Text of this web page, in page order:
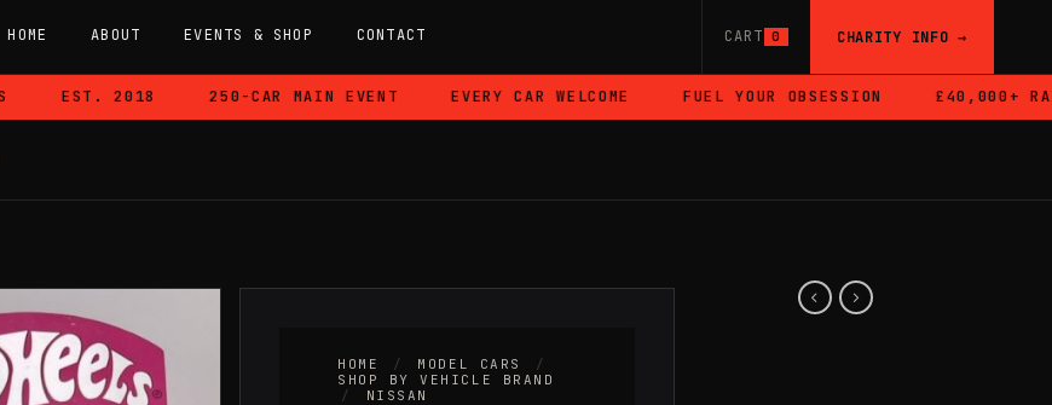
HOME ABOUT EVENTS & SHOP CONTACT CART 0 CHARITY INFO →
EST. 2018 250-CAR MAIN EVENT EVERY CAR WELCOME FUEL YOUR OBSESSION £40,000+
HOME / MODEL CARS
/
SHOP BY VEHICLE BRAND
/
NISSAN